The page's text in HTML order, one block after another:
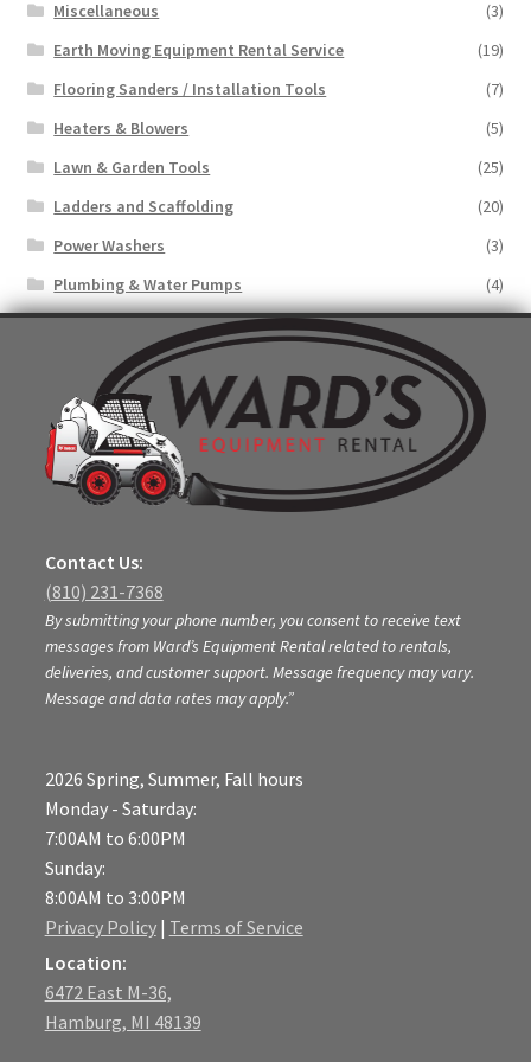
Miscellaneous
(3)
Earth Moving Equipment Rental Service
(19)
Flooring Sanders / Installation Tools
(7)
Heaters & Blowers
(5)
Lawn & Garden Tools
(25)
Ladders and Scaffolding
(20)
Power Washers
(3)
Plumbing & Water Pumps
(4)
Contact Us:
(810) 231-7368
By submitting your phone number, you consent to receive text
messages from Ward’s Equipment Rental related to rentals,
deliveries, and customer support. Message frequency may vary.
Message and data rates may apply.”
2026 Spring, Summer, Fall hours
Monday - Saturday:
7:00AM to 6:00PM
Sunday:
8:00AM to 3:00PM
Privacy Policy| Terms of Service
Location:
6472 East M-36,
Hamburg, MI 48139